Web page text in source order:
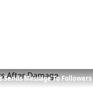
Sends Message To